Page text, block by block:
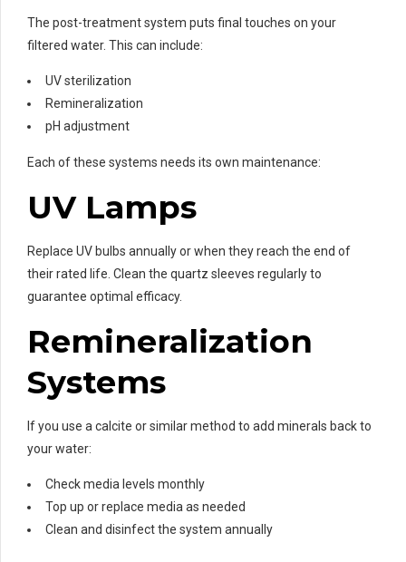
The post-treatment system puts final touches on your
filtered water. This can include:
UV sterilization
Remineralization
pH adjustment
Each of these systems needs its own maintenance:
UV Lamps
Replace UV bulbs annually or when they reach the end of
their rated life. Clean the quartz sleeves regularly to
guarantee optimal efficacy.
Remineralization
Systems
If you use a calcite or similar method to add minerals back to
your water:
Check media levels monthly
Top up or replace media as needed
Clean and disinfect the system annually